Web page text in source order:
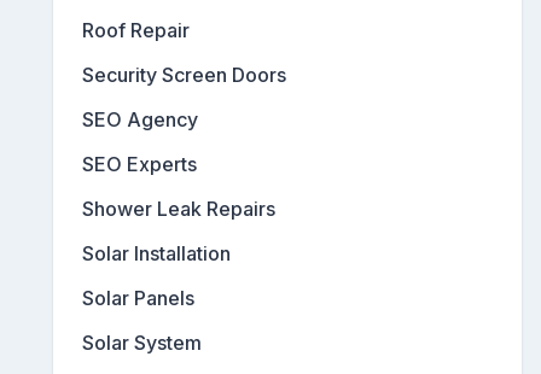
Roof Repair
Security Screen Doors
SEO Agency
SEO Experts
Shower Leak Repairs
Solar Installation
Solar Panels
Solar System